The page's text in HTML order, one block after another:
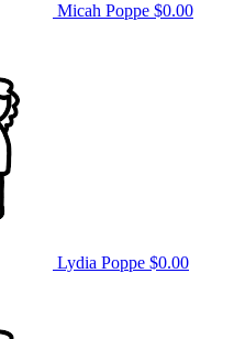
Micah Poppe $0.00
Lydia Poppe $0.00